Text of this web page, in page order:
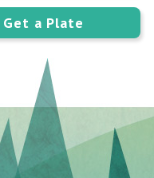
Get a Plate